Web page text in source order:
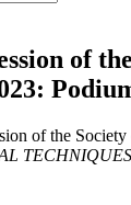
of
of the
TECHNIQUES,